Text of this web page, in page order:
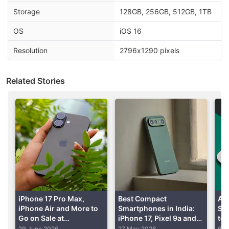
Advertisement
Iphone 15 Pro Discussion
Is it worth buying a refurbished iPhone 15 Pro
from Cashify?
Storage 128GB, 256GB, 512GB, 1TB
OS iOS 16
Resolution 2796x1290 pixels
Related Stories
iPhone 17 Pro Max,
iPhone Air and More to
Go on Sale at
Best Compact
Smartphones in India:
iPhone 17, Pixel 9a and
to